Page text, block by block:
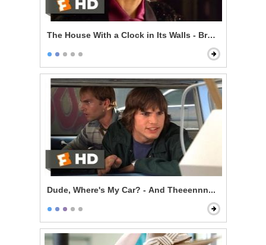
The House With a Clock in Its Walls - Broken Magic
Dude, Where's My Car? - And Theeennn...